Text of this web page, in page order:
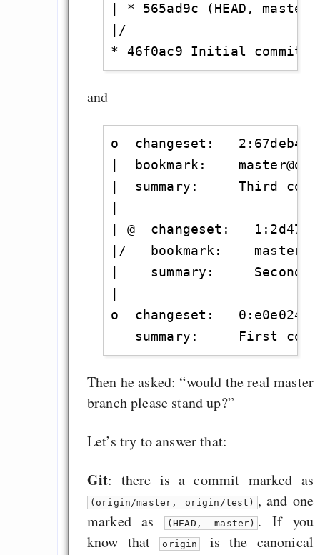
| * 565ad9c (HEAD,
|/
and
o  changeset:
|  bookmark:
|  summary:     Third
| @  changeset:
|/   bookmark:    master
|    summary:     Second
o  changeset:
Then he asked: “would the real master
branch please stand up?”
Let’s try to answer that:
Git: there is a commit marked as
(origin/master, origin/test) , and one
marked as
(HEAD, master) . If you
know that origin
is the canonical